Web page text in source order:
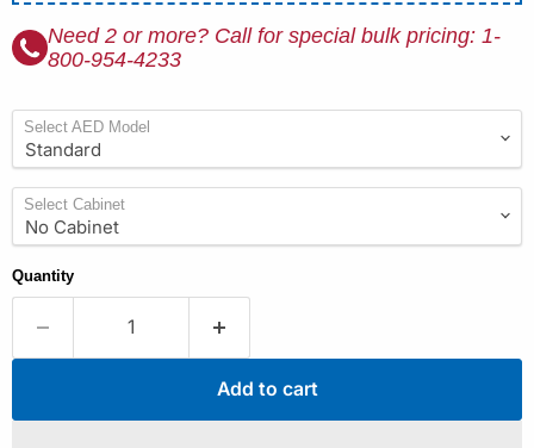
Need 2 or more? Call for special bulk pricing: 1-
800-954-4233
Select AED Model
Select Cabinet
Quantity
Add to cart